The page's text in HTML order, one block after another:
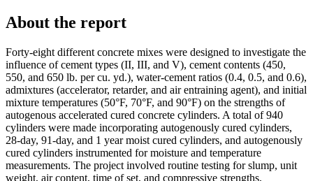
About the report
Forty-eight different concrete mixes were designed to investigate the
influence of cement types (II, III, and V), cement contents (450,
550, and 650 lb. per cu. yd.), water-cement ratios (0.4, 0.5, and 0.6),
admixtures (accelerator, retarder, and air entraining agent), and initial
mixture temperatures (50°F, 70°F, and 90°F) on the strengths of
autogenous accelerated cured concrete cylinders. A total of 940
cylinders were made incorporating autogenously cured cylinders,
28-day, 91-day, and 1 year moist cured cylinders, and autogenously
cured cylinders instrumented for moisture and temperature
measurements. The project involved routine testing for slump, unit
weight, air content, time of set, and compressive strengths.